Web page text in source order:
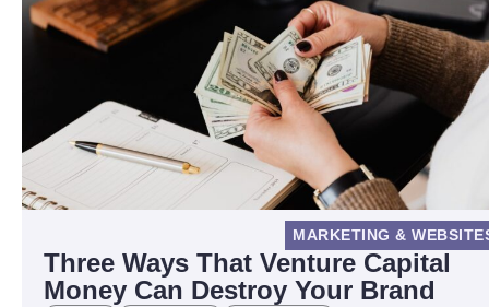
MARKETING &
Three Ways That Venture Capital
Money Can Destroy Your Brand